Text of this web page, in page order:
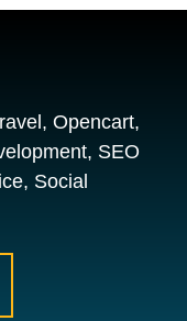
Opencart,
SEO
Social